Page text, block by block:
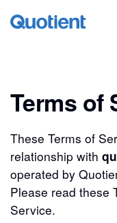
Terms of
These Terms of
relationship with
operated by
Please read these
Service.